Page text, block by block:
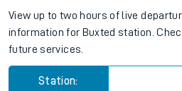
View up to two hours of live
information for Buxted station.
future services.
Station: